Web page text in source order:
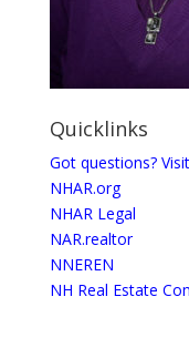
Quicklinks
Got questions? Visit
NHAR.org
NHAR Legal
NAR.realtor
NNEREN
NH Real Estate